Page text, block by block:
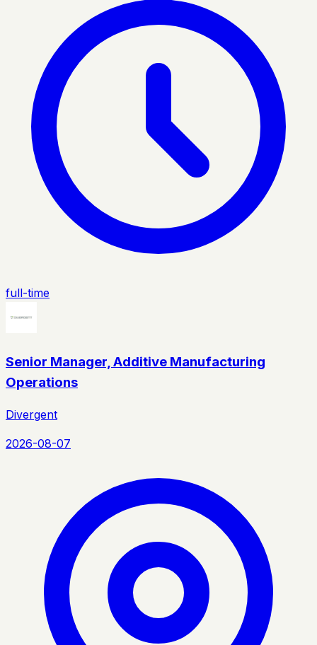
full-time
Senior Manager, Additive Manufacturing
Operations
Divergent
2026-08-07